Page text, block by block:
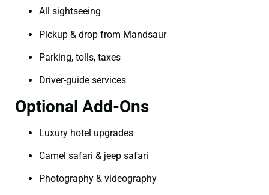
All sightseeing
Pickup & drop from Mandsaur
Parking, tolls, taxes
Driver-guide services
Optional Add-Ons
Luxury hotel upgrades
Camel safari & jeep safari
Photography & videography